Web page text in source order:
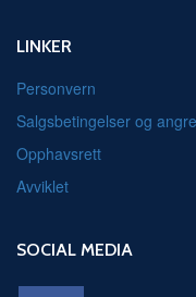
LINKER
Personvern
Salgsbetingelser og
Opphavsrett
Avviklet
SOCIAL MEDIA